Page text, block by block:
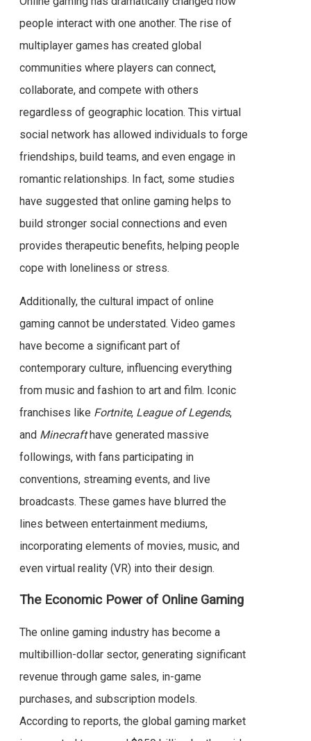
people interact with one another. The rise of
multiplayer games has created global
communities where players can connect,
collaborate, and compete with others
regardless of geographic location. This virtual
social network has allowed individuals to forge
friendships, build teams, and even engage in
romantic relationships. In fact, some studies
have suggested that online gaming helps to
build stronger social connections and even
provides therapeutic benefits, helping people
cope with loneliness or stress.
Additionally, the cultural impact of online
gaming cannot be understated. Video games
have become a significant part of
contemporary culture, influencing everything
from music and fashion to art and film. Iconic
franchises like Fortnite, League of Legends,
and Minecrafthave generated massive
followings, with fans participating in
conventions, streaming events, and live
broadcasts. These games have blurred the
lines between entertainment mediums,
incorporating elements of movies, music, and
even virtual reality (VR) into their design.
The Economic Power of Online Gaming
The online gaming industry has become a
multibillion-dollar sector, generating significant
revenue through game sales, in-game
purchases, and subscription models.
According to reports, the global gaming market